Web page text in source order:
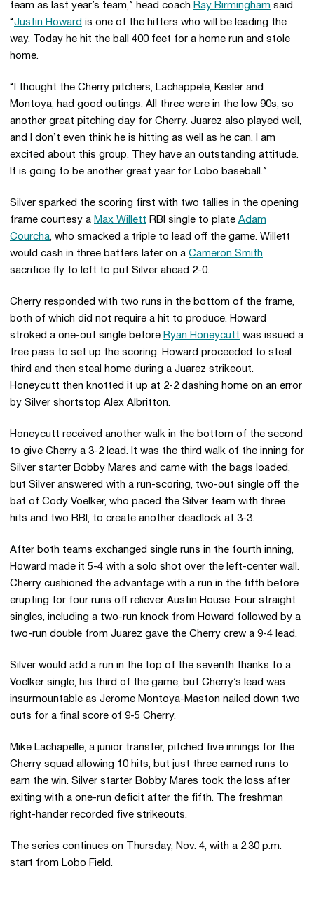
team as last year’s team,” head coach Ray Birmingham said.
“Justin Howard is one of the hitters who will be leading the
way. Today he hit the ball 400 feet for a home run and stole
home.
“I thought the Cherry pitchers, Lachappele, Kesler and
Montoya, had good outings. All three were in the low 90s, so
another great pitching day for Cherry. Juarez also played well,
and I don’t even think he is hitting as well as he can. I am
excited about this group. They have an outstanding attitude.
It is going to be another great year for Lobo baseball.”
Silver sparked the scoring first with two tallies in the opening
frame courtesy a Max Willett RBI single to plate Adam
Courcha, who smacked a triple to lead off the game. Willett
would cash in three batters later on a Cameron Smith
sacrifice fly to left to put Silver ahead 2-0.
Cherry responded with two runs in the bottom of the frame,
both of which did not require a hit to produce. Howard
stroked a one-out single before Ryan Honeycutt was issued a
free pass to set up the scoring. Howard proceeded to steal
third and then steal home during a Juarez strikeout.
Honeycutt then knotted it up at 2-2 dashing home on an error
by Silver shortstop Alex Albritton.
Honeycutt received another walk in the bottom of the second
to give Cherry a 3-2 lead. It was the third walk of the inning for
Silver starter Bobby Mares and came with the bags loaded,
but Silver answered with a run-scoring, two-out single off the
bat of Cody Voelker, who paced the Silver team with three
hits and two RBI, to create another deadlock at 3-3.
After both teams exchanged single runs in the fourth inning,
Howard made it 5-4 with a solo shot over the left-center wall.
Cherry cushioned the advantage with a run in the fifth before
erupting for four runs off reliever Austin House. Four straight
singles, including a two-run knock from Howard followed by a
two-run double from Juarez gave the Cherry crew a 9-4 lead.
Silver would add a run in the top of the seventh thanks to a
Voelker single, his third of the game, but Cherry’s lead was
insurmountable as Jerome Montoya-Maston nailed down two
outs for a final score of 9-5 Cherry.
Mike Lachapelle, a junior transfer, pitched five innings for the
Cherry squad allowing 10 hits, but just three earned runs to
earn the win. Silver starter Bobby Mares took the loss after
exiting with a one-run deficit after the fifth. The freshman
right-hander recorded five strikeouts.
The series continues on Thursday, Nov. 4, with a 2:30 p.m.
start from Lobo Field.